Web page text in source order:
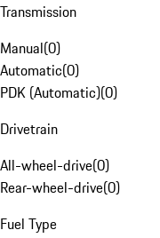
Transmission
Manual(0)
Automatic(0)
PDK (Automatic)(0)
Drivetrain
All-wheel-drive(0)
Rear-wheel-drive(0)
Fuel Type